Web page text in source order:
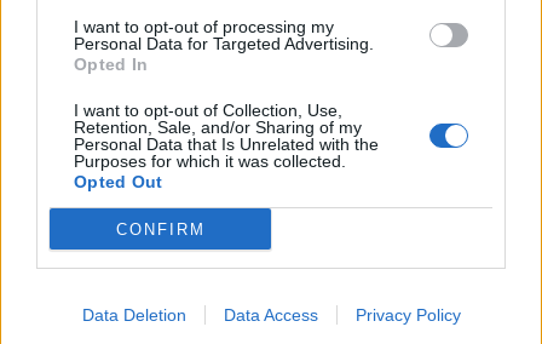
I want to opt-out of processing my
Personal Data for Targeted Advertising.
Opted In
I want to opt-out of Collection, Use,
Retention, Sale, and/or Sharing of my
Personal Data that Is Unrelated with the
Purposes for which it was collected.
Opted Out
CONFIRM
Data Deletion Data Access Privacy Policy
suboku:
x dirla tutta la faccio cosi quasi una volta
5 Gennaio 2016 alle ore 22:50